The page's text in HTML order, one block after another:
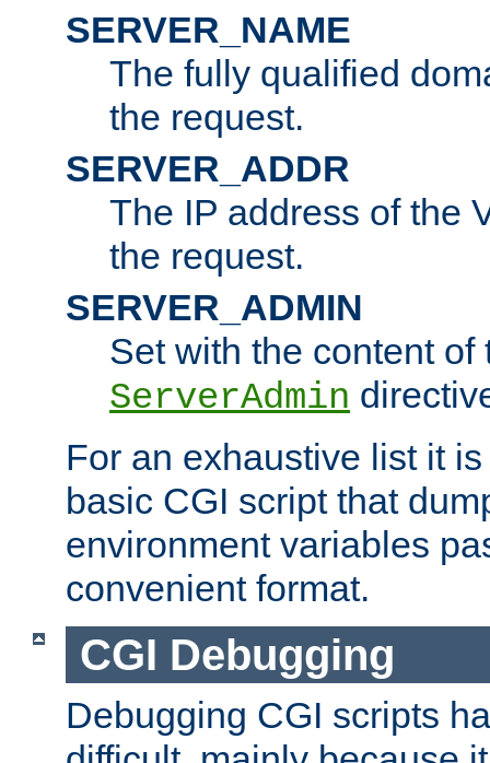
SERVER_NAME
The fully qualified
the request.
SERVER_ADDR
The IP address of the
the request.
SERVER_ADMIN
Set with the content of
ServerAdmin
For an exhaustive list it
basic CGI script that
environment variables
convenient format.
CGI Debugging
Debugging CGI scripts